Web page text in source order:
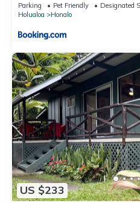
Parking Pet Friendly
Designated
Holualoa
Honalo
US $233